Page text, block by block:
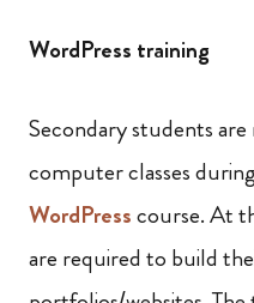
WordPress training
Secondary students
computer classes
WordPresscourse. At
are required to build